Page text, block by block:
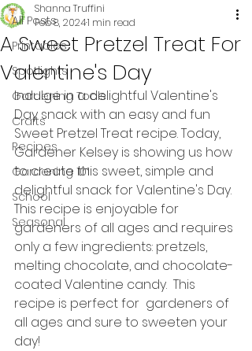
All Posts
Printables
Spotlights
Gardening Tools
Crafts
Recipes
Gardening 101
School
Seasonal
A Sweet Pretzel Treat For
Valentine's Day
Shanna Truffini
Feb 8, 20241 min read
Indulge in a delightful Valentine's
Day snack with an easy and fun
Sweet Pretzel Treat recipe. Today,
Gardener Kelsey is showing us how
to create this sweet, simple and
delightful snack for Valentine's Day.
This recipe is enjoyable for
gardeners of all ages and requires
only a few ingredients: pretzels,
melting chocolate, and chocolate-
coated Valentine candy.  This
recipe is perfect for  gardeners of
all ages and sure to sweeten your
day!